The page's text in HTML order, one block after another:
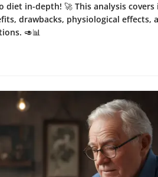
diet in-depth! 🚀 This analysis covers
drawbacks, physiological effects,
🥑📊